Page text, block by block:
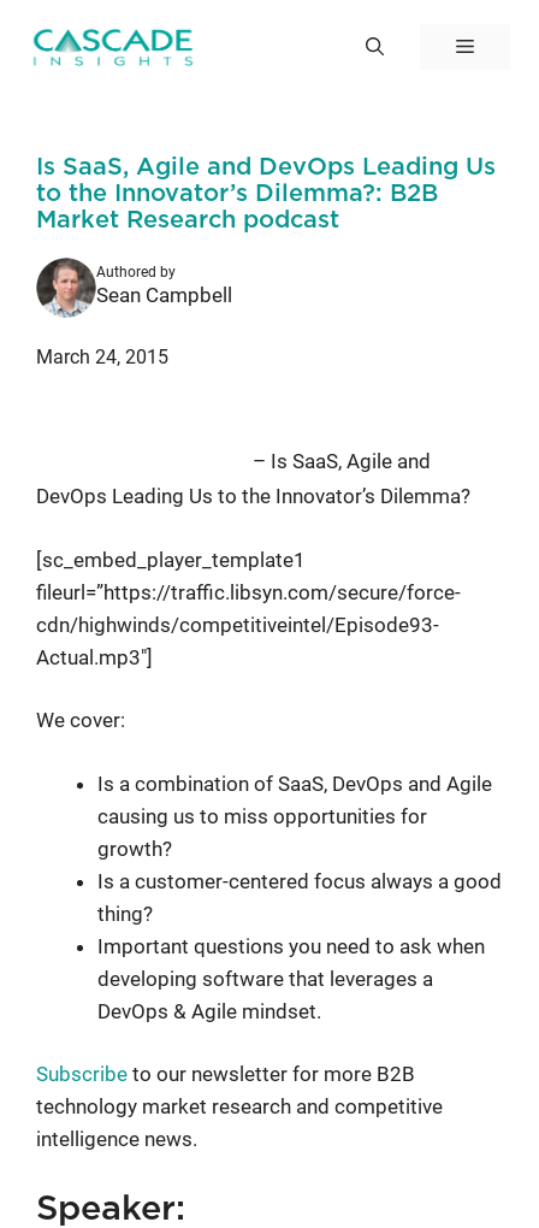
Menu
Is SaaS, Agile and DevOps Leading Us
to the Innovator’s Dilemma?: B2B
Market Research podcast
Authored by
Sean Campbell
March 24, 2015
– Is SaaS, Agile and
DevOps Leading Us to the Innovator’s Dilemma?
[sc_embed_player_template1
fileurl=”https://traffic.libsyn.com/secure/force-
cdn/highwinds/competitiveintel/Episode93-
Actual.mp3″]
We cover:
Is a combination of SaaS, DevOps and Agile
causing us to miss opportunities for
growth?
Is a customer-centered focus always a good
thing?
Important questions you need to ask when
developing software that leverages a
DevOps & Agile mindset.
Subscribe to our newsletter for more B2B
technology market research and competitive
intelligence news.
Speaker: